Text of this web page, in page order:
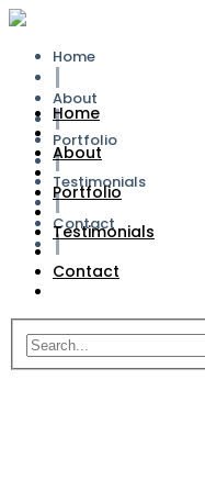
Home
About
Portfolio
Testimonials
Contact
Home
About
Portfolio
Testimonials
Contact